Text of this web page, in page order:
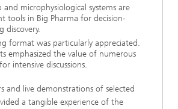
microphysiological systems are
tools in Big Pharma for decision-
discovery.
format was particularly appreciated.
emphasized the value of numerous
intensive discussions.
and live demonstrations of selected
a tangible experience of the